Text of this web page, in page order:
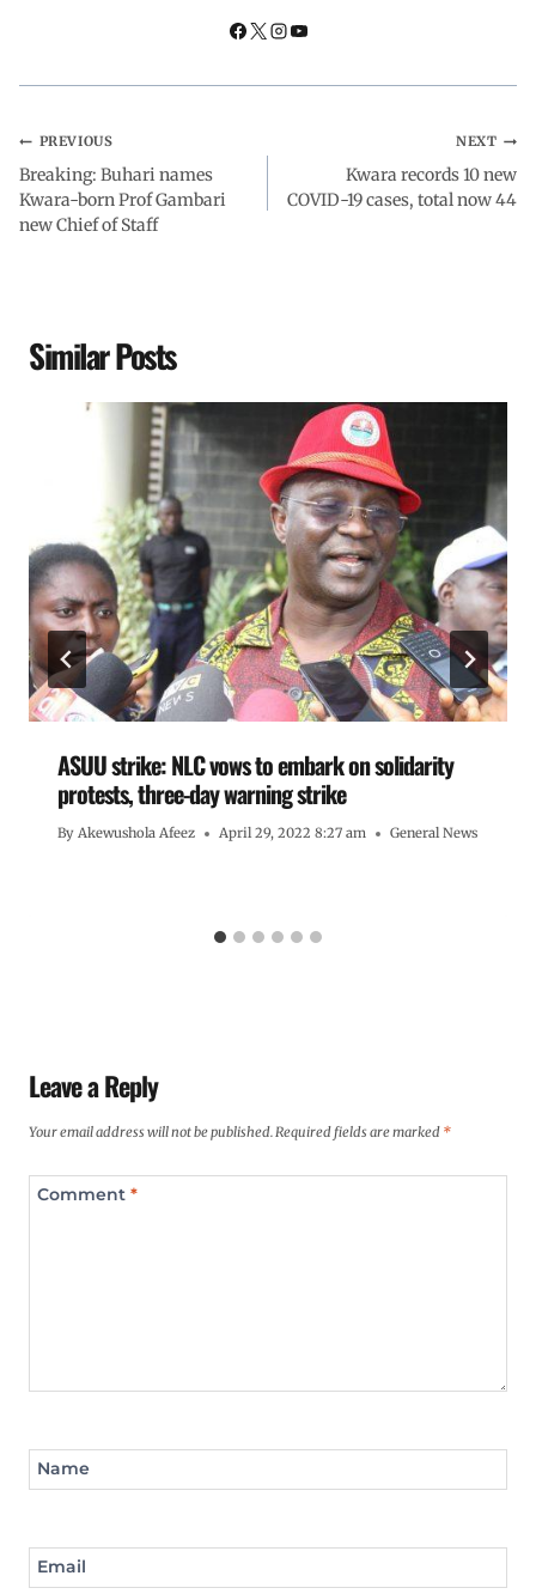
PREVIOUS
Breaking: Buhari names
Kwara-born Prof Gambari
new Chief of Staff
NEXT
Kwara records 10 new
COVID-19 cases, total now 44
Similar Posts
ASUU strike: NLC vows to embark on solidarity
protests, three-day warning strike
By Akewushola Afeez April 29, 2022 8:27 am General News
Leave a Reply
Your email address will not be published. Required fields are marked *
Comment *
Name
Email